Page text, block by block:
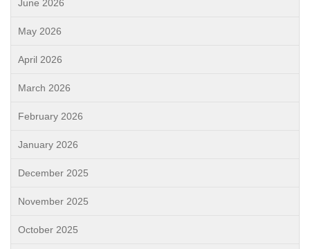
June 2026
May 2026
April 2026
March 2026
February 2026
January 2026
December 2025
November 2025
October 2025